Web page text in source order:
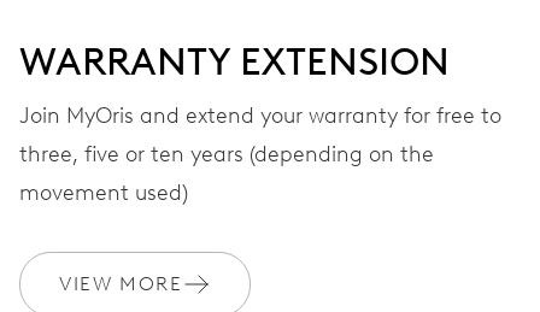
STRAP
WARRANTY
Join MyOris and get your warranty extended for free to 3 years
WARRANTY EXTENSION
Join MyOris and extend your warranty for free to
three, five or ten years (depending on the
movement used)
VIEW MORE